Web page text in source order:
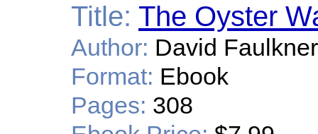
Title: The Oyster
Author: David Faulkner
Format: Ebook
Pages: 308